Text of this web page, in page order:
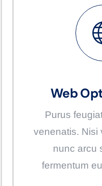
Web
Purus
venenatis. Nisi
nunc arcu
fermentum